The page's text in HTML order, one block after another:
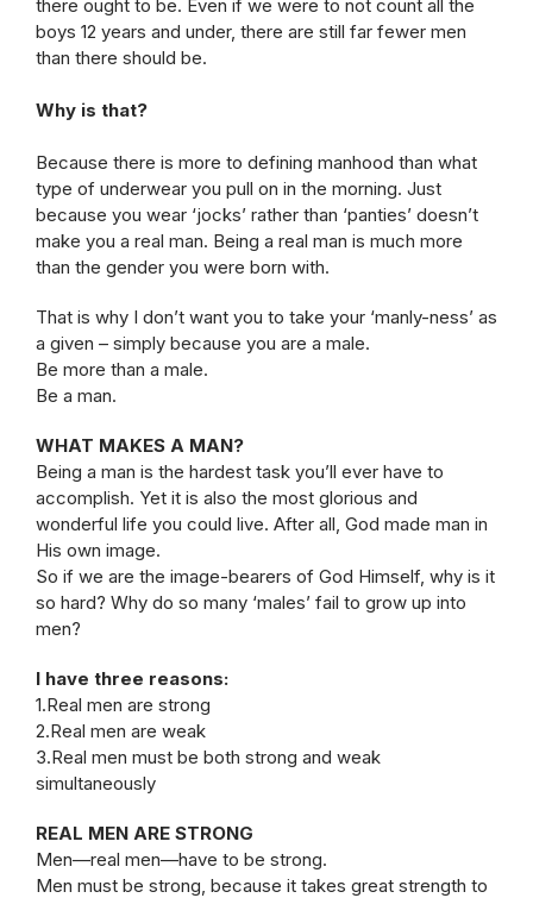
there ought to be. Even if we were to not count all the
boys 12 years and under, there are still far fewer men
than there should be.
Why is that?
Because there is more to defining manhood than what
type of underwear you pull on in the morning. Just
because you wear ‘jocks’ rather than ‘panties’ doesn’t
make you a real man. Being a real man is much more
than the gender you were born with.
That is why I don’t want you to take your ‘manly-ness’ as
a given – simply because you are a male.
Be more than a male.
Be a man.
WHAT MAKES A MAN?
Being a man is the hardest task you’ll ever have to
accomplish. Yet it is also the most glorious and
wonderful life you could live. After all, God made man in
His own image.
So if we are the image-bearers of God Himself, why is it
so hard? Why do so many ‘males’ fail to grow up into
men?
I have three reasons:
1.Real men are strong
2.Real men are weak
3.Real men must be both strong and weak
simultaneously
REAL MEN ARE STRONG
Men—real men—have to be strong.
Men must be strong, because it takes great strength to